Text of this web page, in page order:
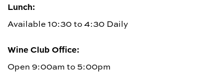
Lunch:
Available 10:30 to 4:30 Daily
Wine Club Office:
Open 9:00am to 5:00pm